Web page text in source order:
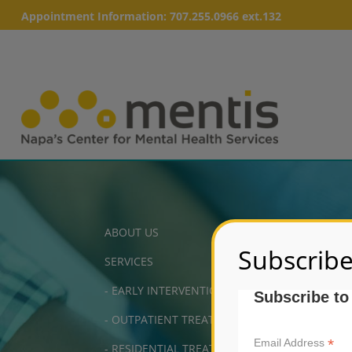
Appointment Information: 707.255.0966 ext.132
ABOUT US
SERVICES
- EARLY INTERVENTION
- OUTPATIENT TREATMENT
- RESIDENTIAL TREATMENT
Subscribe
Email Address *